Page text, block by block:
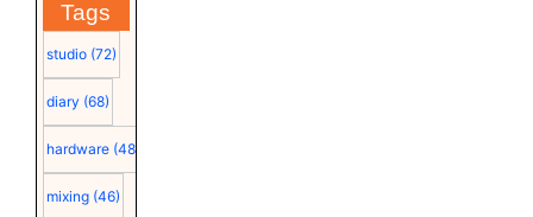
Tags
studio (72)
diary (68)
hardware (48)
mixing (46)